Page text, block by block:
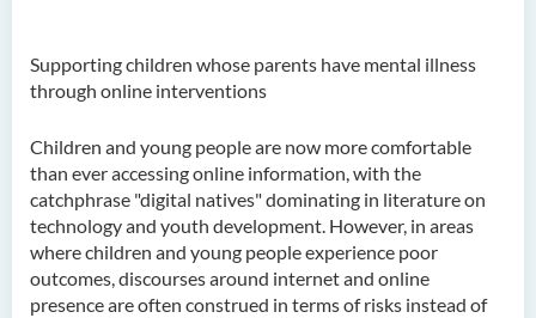
Supporting children whose parents have mental illness
through online interventions
Children and young people are now more comfortable
than ever accessing online information, with the
catchphrase "digital natives" dominating in literature on
technology and youth development. However, in areas
where children and young people experience poor
outcomes, discourses around internet and online
presence are often construed in terms of risks instead of